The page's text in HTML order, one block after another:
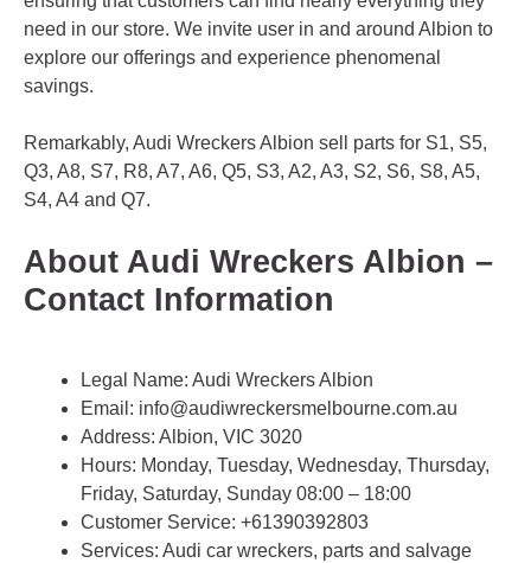
need in our store. We invite user in and around Albion to
explore our offerings and experience phenomenal
savings.
Remarkably, Audi Wreckers Albion sell parts for S1, S5,
Q3, A8, S7, R8, A7, A6, Q5, S3, A2, A3, S2, S6, S8, A5,
S4, A4 and Q7.
About Audi Wreckers Albion –
Contact Information
Legal Name: Audi Wreckers Albion
Email: info@audiwreckersmelbourne.com.au
Address: Albion, VIC 3020
Hours: Monday, Tuesday, Wednesday, Thursday,
Friday, Saturday, Sunday 08:00 – 18:00
Customer Service: +61390392803
Services: Audi car wreckers, parts and salvage